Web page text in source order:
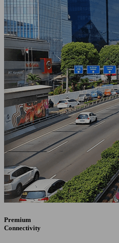
Premium
Connectivity